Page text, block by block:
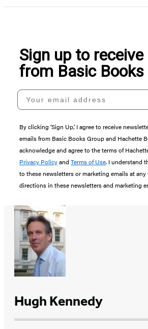
Sign up to
from Basic Books
Your email address
By clicking ‘Sign Up,’ I agree to receive
emails from Basic Books Group and Hachette
acknowledge and agree to the terms of
Privacy Policyand Terms of Use. I understand
to these newsletters or marketing emails at
directions in these newsletters and marketing
Hugh Kennedy